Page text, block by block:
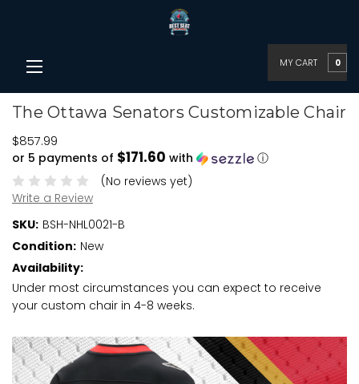
MY CART 0
The Ottawa Senators Customizable Chair
$857.99
or 5 payments of $171.60 with
ⓘ
(No reviews yet)
Write a Review
SKU: BSH-NHL0021-B
Condition: New
Availability:
Under most circumstances you can expect to receive
your custom chair in 4-8 weeks.